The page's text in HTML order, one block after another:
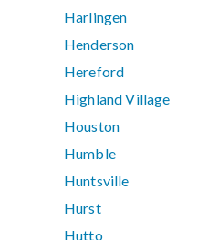
Harlingen
Henderson
Hereford
Highland Village
Houston
Humble
Huntsville
Hurst
Hutto